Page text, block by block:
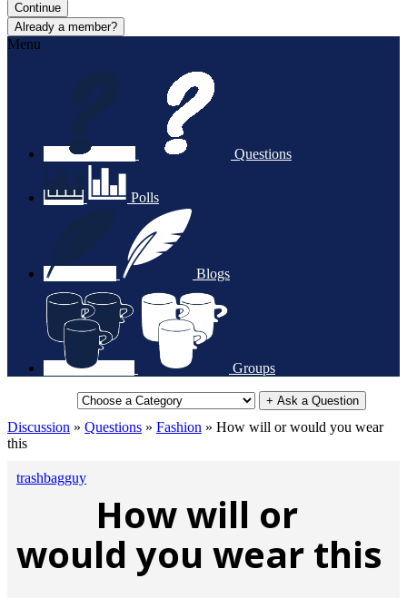
Continue
Already a member?
Menu
Questions
Polls
Blogs
Groups
+ Ask a Question
Discussion » Questions » Fashion » How will or would you wear
this
trashbagguy
How will or
would you wear this